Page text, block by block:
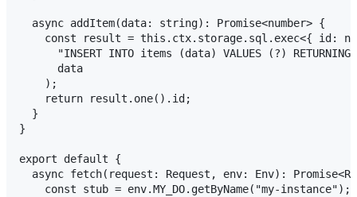
  async addItem(data: string): Promise<number> {
const result = this.ctx.storage.sql.exec<{ id:
"INSERT INTO items (data) VALUES (?) RETURNING
      data
    );
    return result.one().id;
  }
}
export default {
async fetch(request: Request, env: Env):
    const stub = env.MY_DO.getByName("my-instance");